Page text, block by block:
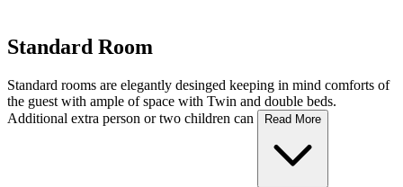
Standard Room
Standard rooms are elegantly desinged keeping in mind comforts of
the guest with ample of space with Twin and double beds.
Additional extra person or two children can
Read More